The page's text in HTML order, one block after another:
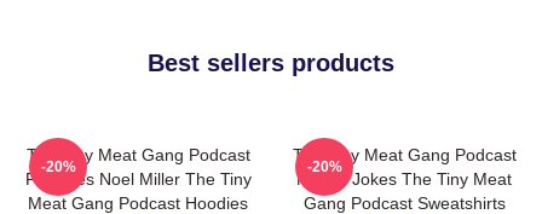
Best sellers products
The Tiny Meat Gang Podcast
Features Noel Miller The Tiny
Meat Gang Podcast Hoodies
-20%
The Tiny Meat Gang Podcast
Makes Jokes The Tiny Meat
Gang Podcast Sweatshirts
-20%